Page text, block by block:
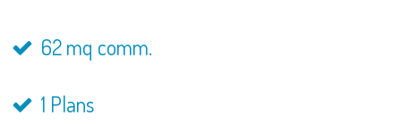
62 mq comm.
1 Plans